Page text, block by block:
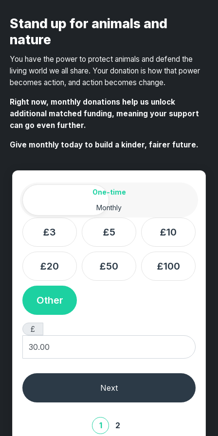
Stand up for animals and
nature
You have the power to protect animals and defend the
living world we all share. Your donation is how that power
becomes action, and action becomes change.
Right now, monthly donations help us unlock
additional matched funding, meaning your support
can go even further.
Give monthly today to build a kinder, fairer future.
Donation frequency
One-time
Monthly
£3 £5 £10
£20 £50 £100
Other
£
Next
1 2